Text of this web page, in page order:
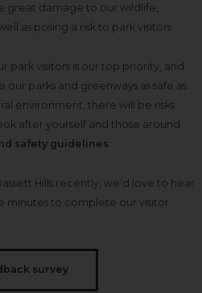
great damage to our wildlife,
as posing a risk to park visitors.
park visitors is our top priority, and
parks and greenways as safe as
environment, there will be risks
after yourself and those around
safety guidelines
Hills recently, we’d love to hear
minutes to complete our visitor
survey